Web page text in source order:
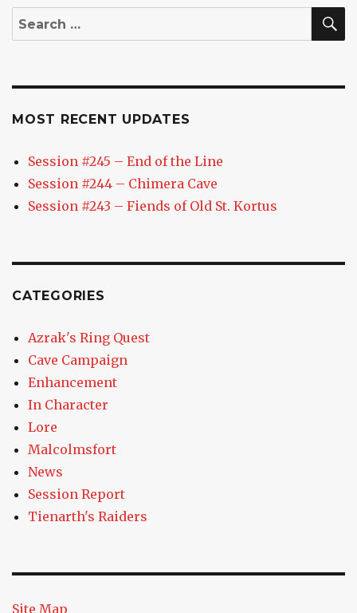
Search
for:
MOST RECENT UPDATES
Session #245 – End of the Line
Session #244 – Chimera Cave
Session #243 – Fiends of Old St. Kortus
CATEGORIES
Azrak's Ring Quest
Cave Campaign
Enhancement
In Character
Lore
Malcolmsfort
News
Session Report
Tienarth's Raiders
Site Map